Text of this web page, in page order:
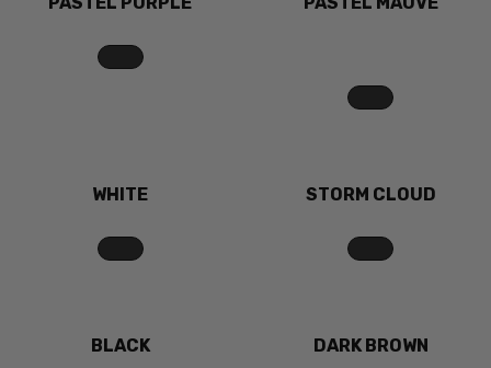
WHITE STORM CLOUD
BLACK DARK BROWN